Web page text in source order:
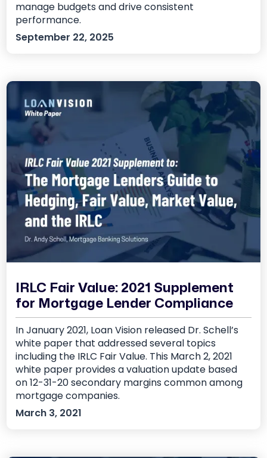
manage budgets and drive consistent
performance.
September 22, 2025
IRLC Fair Value: 2021 Supplement
for Mortgage Lender Compliance
In January 2021, Loan Vision released Dr. Schell’s
white paper that addressed several topics
including the IRLC Fair Value. This March 2, 2021
white paper provides a valuation update based
on 12-31-20 secondary margins common among
mortgage companies.
March 3, 2021